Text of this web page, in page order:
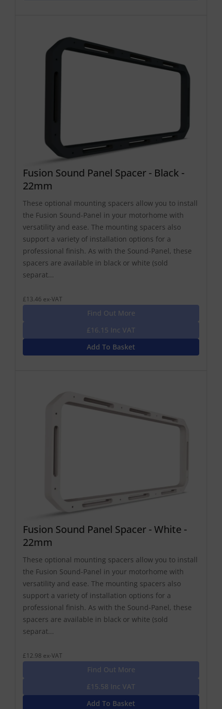
Fusion Sound Panel Spacer - Black -
22mm
These optional mounting spacers allow you to install
the Fusion Sound-Panel in your motorhome with
versatility and ease. The mounting spacers also
support a variety of installation options for a
professional finish. As with the Sound-Panel, these
spacers are available in black or white (sold
separat...
£13.46 ex-VAT
Find Out More
£16.15 Inc VAT
Add To Basket
Fusion Sound Panel Spacer - White -
22mm
These optional mounting spacers allow you to install
the Fusion Sound-Panel in your motorhome with
versatility and ease. The mounting spacers also
support a variety of installation options for a
professional finish. As with the Sound-Panel, these
spacers are available in black or white (sold
separat...
£12.98 ex-VAT
Find Out More
£15.58 Inc VAT
Add To Basket